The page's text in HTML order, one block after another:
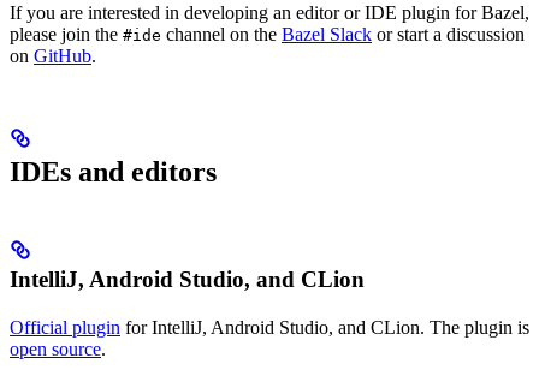
If you are interested in developing an editor or IDE plugin for Bazel,
please join the #ide channel on the Bazel Slack or start a discussion
on GitHub.
IDEs and editors
IntelliJ, Android Studio, and CLion
Official plugin for IntelliJ, Android Studio, and CLion. The plugin is
open source.